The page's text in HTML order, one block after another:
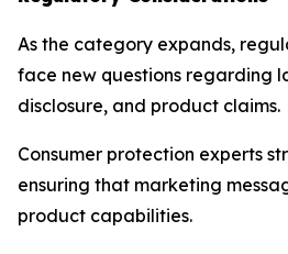
As the category expands,
face new questions regarding
disclosure, and product claims.
Consumer protection experts
ensuring that marketing
product capabilities.